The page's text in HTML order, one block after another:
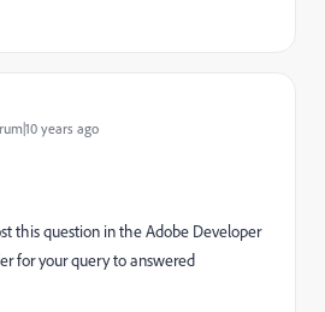
years ago
this question in the Adobe Developer
for your query to answered